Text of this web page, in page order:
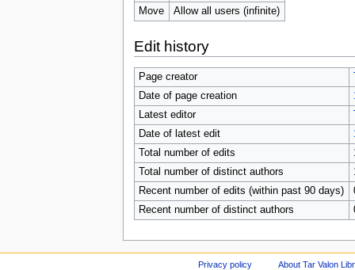
Move
Allow all users (infinite)
Edit history
Page creator
Date of page creation
Latest editor
Date of latest edit
Total number of edits
Total number of distinct authors
Recent number of edits (within past 90 days)
Recent number of distinct authors
Privacy policy About Tar Valon